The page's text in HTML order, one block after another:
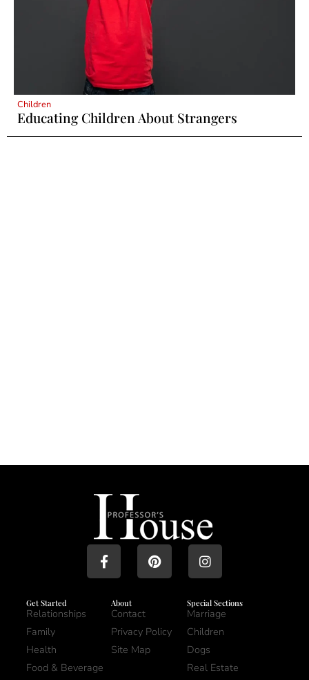
Children
Educating Children About Strangers
Get Started
Relationships
Family
Health
Food & Beverage
About
Contact
Privacy Policy
Site Map
Special Sections
Marriage
Children
Dogs
Real Estate